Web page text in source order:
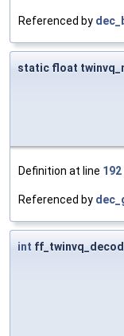
Referenced by
static float
Definition at line 192
Referenced by
int